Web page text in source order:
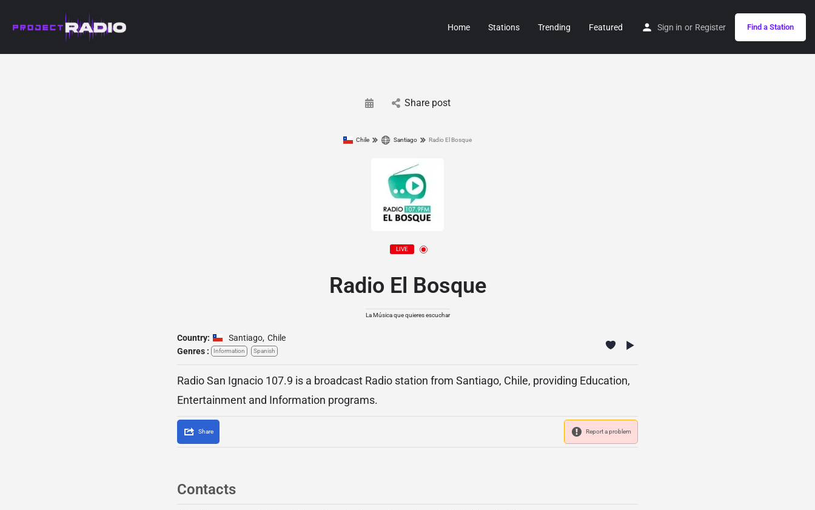
Home Stations Trending Featured Sign in or Register Find a Station
Share post
Chile Santiago Radio El Bosque
LIVE
Radio El Bosque
La Música que quieres escuchar
Country: Santiago, Chile
Genres :
Information Spanish
Radio San Ignacio 107.9 is a broadcast Radio station from Santiago, Chile, providing Education,
Entertainment and Information programs.
Share Report a problem
Contacts